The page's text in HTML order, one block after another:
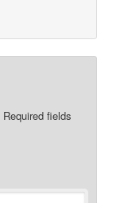
Required fields